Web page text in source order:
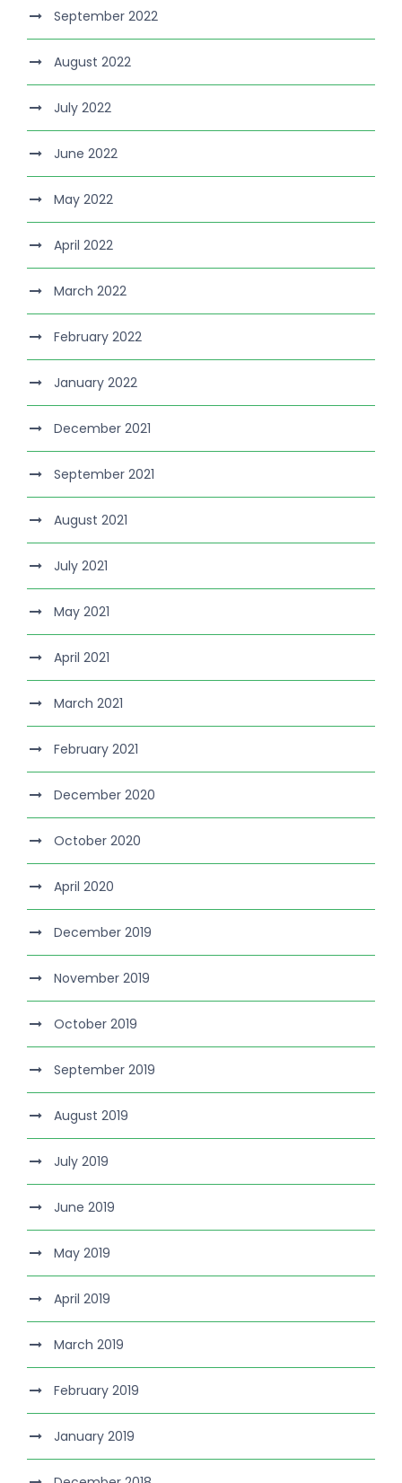
September 2022
August 2022
July 2022
June 2022
May 2022
April 2022
March 2022
February 2022
January 2022
December 2021
September 2021
August 2021
July 2021
May 2021
April 2021
March 2021
February 2021
December 2020
October 2020
April 2020
December 2019
November 2019
October 2019
September 2019
August 2019
July 2019
June 2019
May 2019
April 2019
March 2019
February 2019
January 2019